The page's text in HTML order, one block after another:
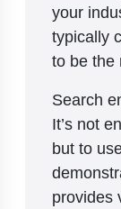
your
typically
to be the
Search
It’s not
but to
provides